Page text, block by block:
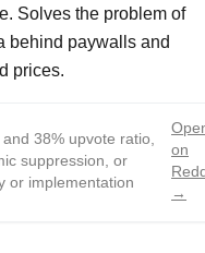
Solves the problem of
behind paywalls and
prices.
38% upvote ratio,
suppression, or
or implementation
on
→